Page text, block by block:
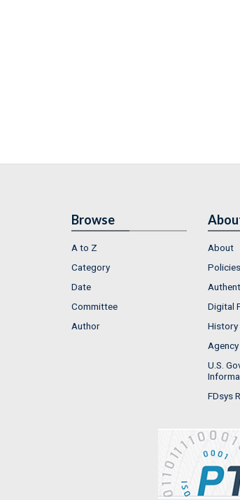
Browse
A to Z
Category
Date
Committee
Author
About
Policies
Digital
History
U.S.
FDsys